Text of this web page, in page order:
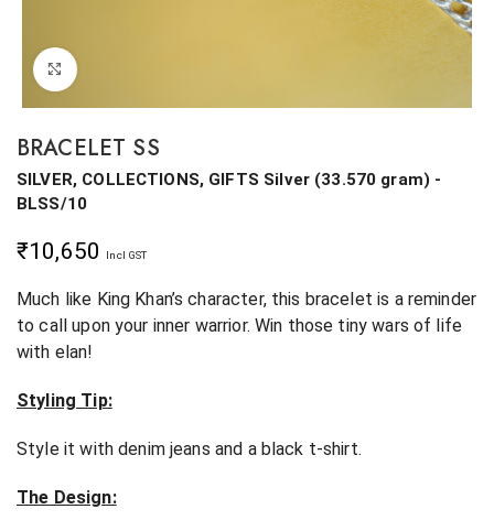
BRACELET SS
SILVER, COLLECTIONS, GIFTS Silver(33.570 gram) -
BLSS/10
₹10,650 Incl GST
Much like King Khan’s character, this bracelet is a reminder
to call upon your inner warrior. Win those tiny wars of life
with elan!
Styling Tip:
Style it with denim jeans and a black t-shirt.
The Design: